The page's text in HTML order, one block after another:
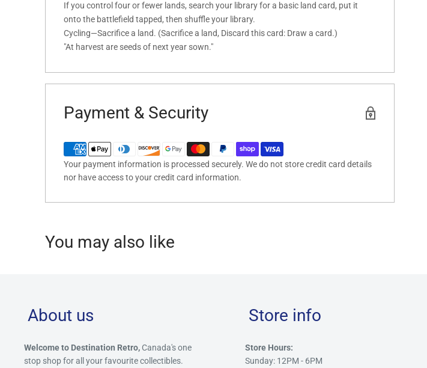
If you control four or fewer lands, search your library for a basic land card, put it
onto the battlefield tapped, then shuffle your library.
Cycling—Sacrifice a land. (Sacrifice a land, Discard this card: Draw a card.)
"At harvest are seeds of next year sown."
Payment & Security
Your payment information is processed securely. We do not store credit card details
nor have access to your credit card information.
You may also like
About us
Welcome to Destination Retro, Canada's one
stop shop for all your favourite collectibles.
Store info
Store Hours:
Sunday: 12PM - 6PM